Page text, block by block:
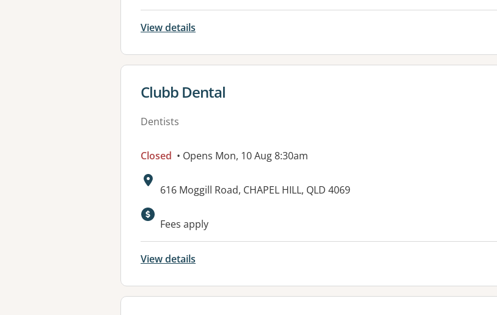
View details
View details for
Clubb Dental
Dentists
Closed • Opens Mon, 10 Aug 8:30am
Address:
616 Moggill Road, CHAPEL HILL, QLD 4069
Available facilities:
Fees apply
View details